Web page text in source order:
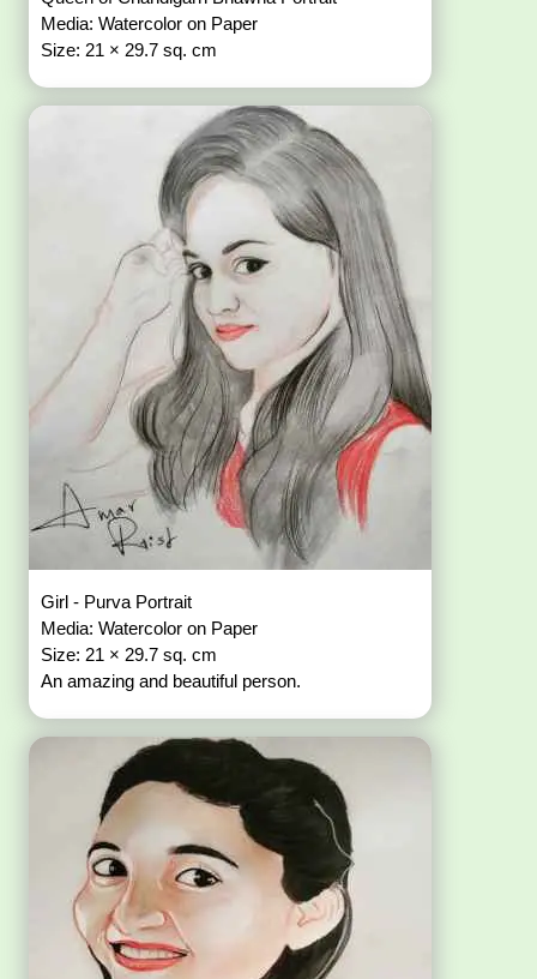
Media: Watercolor on Paper
Size: 21 × 29.7 sq. cm
Girl - Purva Portrait
Media: Watercolor on Paper
Size: 21 × 29.7 sq. cm
An amazing and beautiful person.